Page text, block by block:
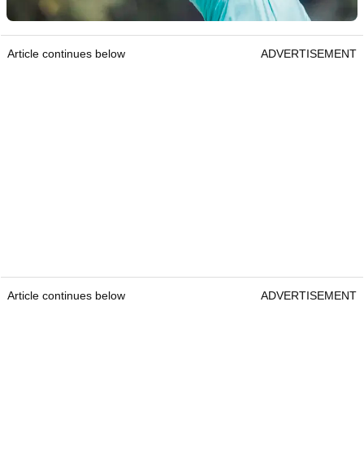
Article continues below ADVERTISEMENT
Article continues below ADVERTISEMENT